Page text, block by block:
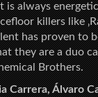
is always
killers like
has proven to
they are a duo
Brothers.
Carrera, Álvaro